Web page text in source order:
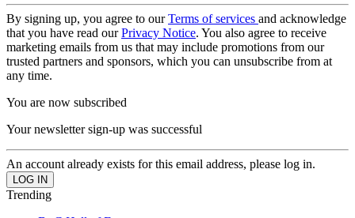
By signing up, you agree to ourTerms of services and acknowledge
that you have read ourPrivacy Notice. You also agree to receive
marketing emails from us that may include promotions from our
trusted partners and sponsors, which you can unsubscribe from at
any time.
You are now subscribed
Your newsletter sign-up was successful
An account already exists for this email address, please log in.
Trending